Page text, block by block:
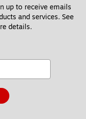
up to receive emails
and services. See
details.